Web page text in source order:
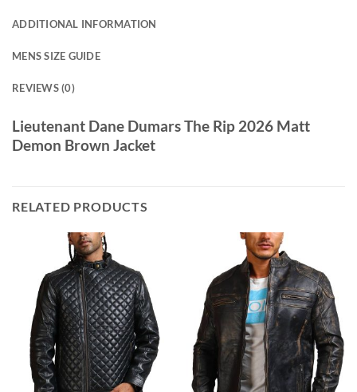
ADDITIONAL INFORMATION
MENS SIZE GUIDE
REVIEWS (0)
Lieutenant Dane Dumars The Rip 2026 Matt
Demon Brown Jacket
RELATED PRODUCTS